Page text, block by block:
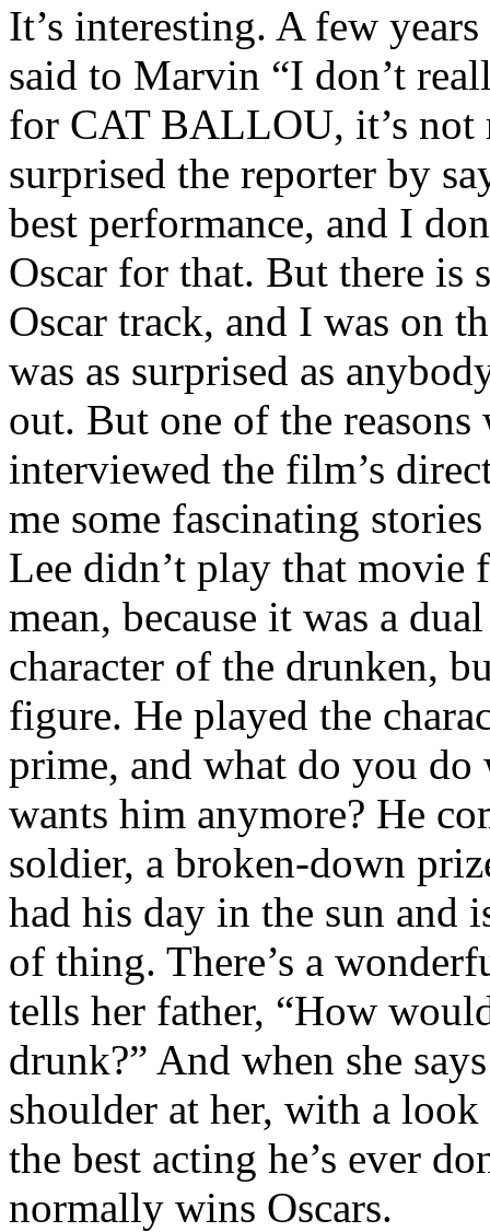
It’s interesting. A few
said to Marvin “I don’t
for CAT BALLOU, it’s not
surprised the reporter by
best performance, and I
Oscar for that. But there is
Oscar track, and I was on
was as surprised as
out. But one of the
interviewed the film’s
me some fascinating
Lee didn’t play that movie
mean, because it was a
character of the drunken,
figure. He played the
prime, and what do you
wants him anymore? He
soldier, a broken-down
had his day in the sun and
of thing. There’s a
tells her father, “How
drunk?” And when she
shoulder at her, with a
the best acting he’s ever
normally wins Oscars.